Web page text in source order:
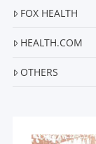
FOX HEALTH
HEALTH.COM
OTHERS